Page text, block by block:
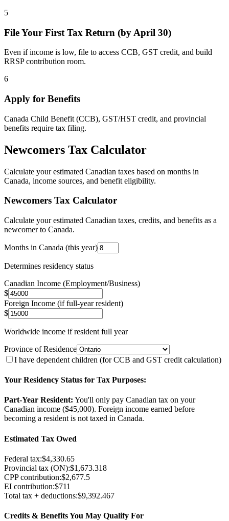
5
File Your First Tax Return (by April 30)
Even if income is low, file to access CCB, GST credit, and build
RRSP contribution room.
6
Apply for Benefits
Canada Child Benefit (CCB), GST/HST credit, and provincial
benefits require tax filing.
Newcomers Tax Calculator
Calculate your estimated Canadian taxes based on months in
Canada, income sources, and benefit eligibility.
Newcomers Tax Calculator
Calculate your estimated Canadian taxes, credits, and benefits as a
newcomer to Canada.
Months in Canada (this year)
Determines residency status
Canadian Income (Employment/Business)
$
Foreign Income (if full-year resident)
$
Worldwide income if resident full year
Province of Residence
I have dependent children (for CCB and GST credit calculation)
Your Residency Status for Tax Purposes:
Part-Year Resident: You'll only pay Canadian tax on your
Canadian income ($45,000). Foreign income earned before
becoming a resident is not taxed in Canada.
Estimated Tax Owed
Federal tax:$4,330.65
Provincial tax (ON):$1,673.318
CPP contribution:$2,677.5
EI contribution:$711
Total tax + deductions:$9,392.467
Credits & Benefits You May Qualify For